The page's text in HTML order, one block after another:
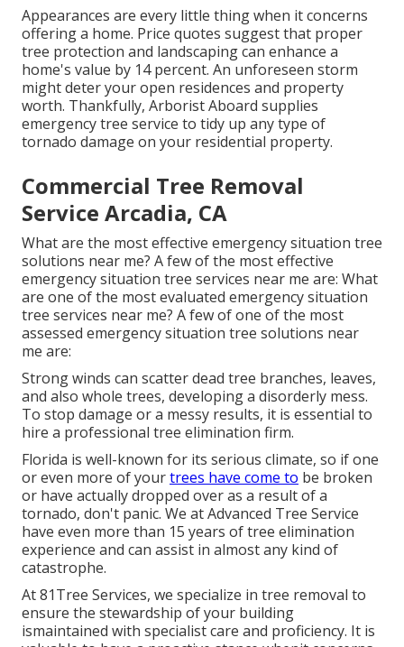
Appearances are every little thing when it concerns
offering a home. Price quotes suggest that proper
tree protection and landscaping can enhance a
home's value by 14 percent. An unforeseen storm
might deter your open residences and property
worth. Thankfully, Arborist Aboard supplies
emergency tree service to tidy up any type of
tornado damage on your residential property.
Commercial Tree Removal
Service Arcadia, CA
What are the most effective emergency situation tree
solutions near me? A few of the most effective
emergency situation tree services near me are: What
are one of the most evaluated emergency situation
tree services near me? A few of one of the most
assessed emergency situation tree solutions near
me are:
Strong winds can scatter dead tree branches, leaves,
and also whole trees, developing a disorderly mess.
To stop damage or a messy results, it is essential to
hire a professional tree elimination firm.
Florida is well-known for its serious climate, so if one
or even more of yourtrees have come to be broken
or have actually dropped over as a result of a
tornado, don't panic. We at Advanced Tree Service
have even more than 15 years of tree elimination
experience and can assist in almost any kind of
catastrophe.
At 81Tree Services, we specialize in tree removal to
ensure the stewardship of your building
ismaintained with specialist care and proficiency. It is